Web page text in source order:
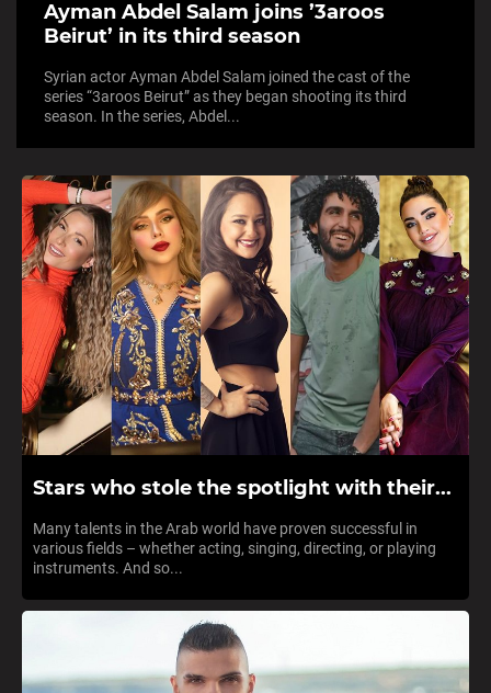
Ayman Abdel Salam joins ’3aroos
Beirut’ in its third season
Syrian actor Ayman Abdel Salam joined the cast of the
series “3aroos Beirut” as they began shooting its third
season. In the series, Abdel...
Stars who stole the spotlight with their...
Many talents in the Arab world have proven successful in
various fields – whether acting, singing, directing, or playing
instruments. And so...